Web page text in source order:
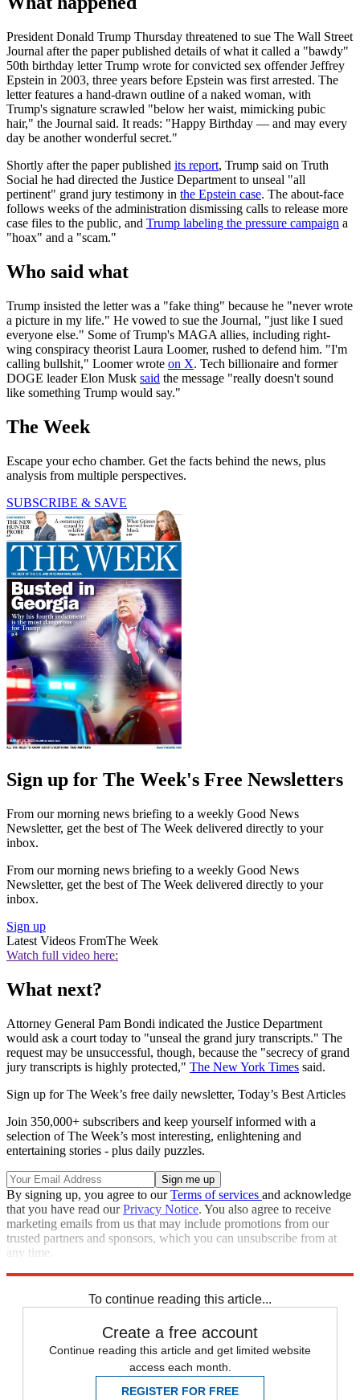
President Donald Trump Thursday threatened to sue The Wall Street
Journal after the paper published details of what it called a "bawdy"
50th birthday letter Trump wrote for convicted sex offender Jeffrey
Epstein in 2003, three years before Epstein was first arrested. The
letter features a hand-drawn outline of a naked woman, with
Trump's signature scrawled "below her waist, mimicking pubic
hair," the Journal said. It reads: "Happy Birthday — and may every
day be another wonderful secret."
Shortly after the paper published its report, Trump said on Truth
Social he had directed the Justice Department to unseal "all
pertinent" grand jury testimony in the Epstein case. The about-face
follows weeks of the administration dismissing calls to release more
case files to the public, and Trump labeling the pressure campaign a
"hoax" and a "scam."
Who said what
Trump insisted the letter was a "fake thing" because he "never wrote
a picture in my life." He vowed to sue the Journal, "just like I sued
everyone else." Some of Trump's MAGA allies, including right-
wing conspiracy theorist Laura Loomer, rushed to defend him. "I'm
calling bullshit," Loomer wrote on X. Tech billionaire and former
DOGE leader Elon Musk said the message "really doesn't sound
like something Trump would say."
The Week
Escape your echo chamber. Get the facts behind the news, plus
analysis from multiple perspectives.
SUBSCRIBE & SAVE
Sign up for The Week's Free Newsletters
From our morning news briefing to a weekly Good News
Newsletter, get the best of The Week delivered directly to your
inbox.
From our morning news briefing to a weekly Good News
Newsletter, get the best of The Week delivered directly to your
inbox.
Sign up
Latest Videos FromThe Week
Watch full video here:
What next?
Attorney General Pam Bondi indicated the Justice Department
would ask a court today to "unseal the grand jury transcripts." The
request may be unsuccessful, though, because the "secrecy of grand
jury transcripts is highly protected," The New York Times said.
Sign up for The Week’s free daily newsletter, Today’s Best Articles
Join 350,000+ subscribers and keep yourself informed with a
selection of The Week’s most interesting, enlightening and
entertaining stories - plus daily puzzles.
By signing up, you agree to ourTerms of services and acknowledge
that you have read ourPrivacy Notice. You also agree to receive
marketing emails from us that may include promotions from our
trusted partners and sponsors, which you can unsubscribe from at
any time.
To continue reading this article...
Create a free account
Continue reading this article and get limited website
access each month.
REGISTER FOR FREE